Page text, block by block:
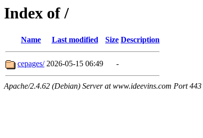
Index of /
Name Last modified Size Description
cepages/ 2026-05-15 06:49 -
Apache/2.4.62 (Debian) Server at www.ideevins.com Port 443